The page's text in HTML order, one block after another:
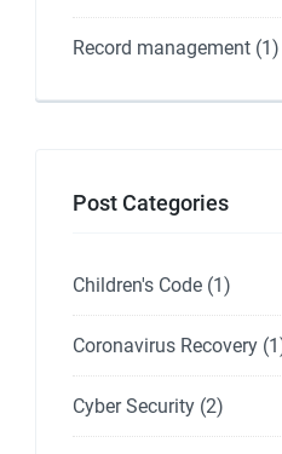
Record management (1)
Post Categories
Children's Code (1)
Coronavirus Recovery
Cyber Security (2)